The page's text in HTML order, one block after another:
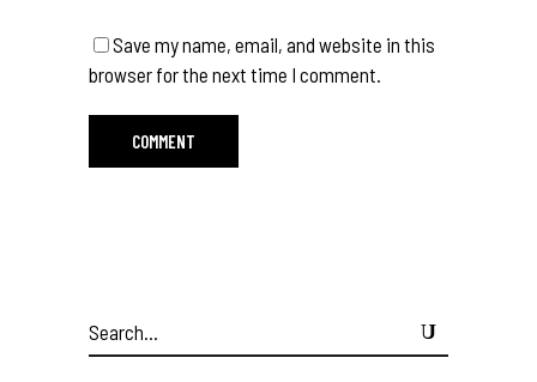
Save my name, email, and website in this
browser for the next time I comment.
Search
for: